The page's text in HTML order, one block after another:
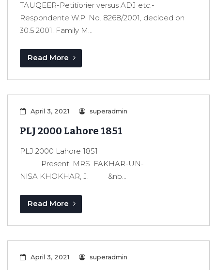
TAUQEER-Petitiorier versus ADJ etc.-
Respondente W.P. No. 8268/2001, decided on
30.5.2001. Family M...
Read More
April 3, 2021 superadmin
PLJ 2000 Lahore 1851
PLJ 2000 Lahore 1851
Present: MRS. FAKHAR-UN-
NlSA KHOKHAR, J. &nb...
Read More
April 3, 2021 superadmin